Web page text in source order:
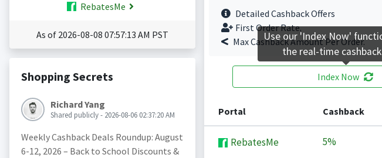
RebatesMe
As of 2026-08-08 07:57:13 AM PST
Shopping Secrets
Richard Yang
Shared publicly - 2026-08-06 02:37:20 AM
Weekly Cashback Deals Roundup: August
6-12, 2026 – Back to School Discounts &
Detailed Cashback Offers
First Order Rate.
Max Cashback Amount Per Order.
Index Now
Portal Cashback
RebatesMe 5%
Use our 'Index Now'
the real-time